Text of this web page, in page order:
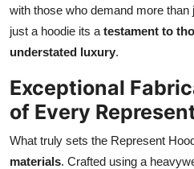
with those who demand more
just a hoodie its a testament to
understated luxury.
Exceptional
of Every
What truly sets the Represent
materials. Crafted using a